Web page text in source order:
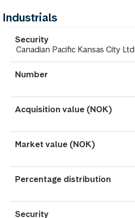
Industrials
Canadian Pacific Kansas City Ltd